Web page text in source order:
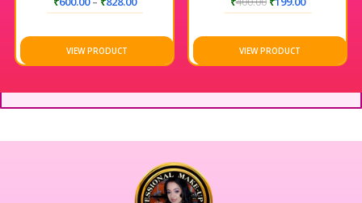
VIEW PRODUCT VIEW PRODUCT